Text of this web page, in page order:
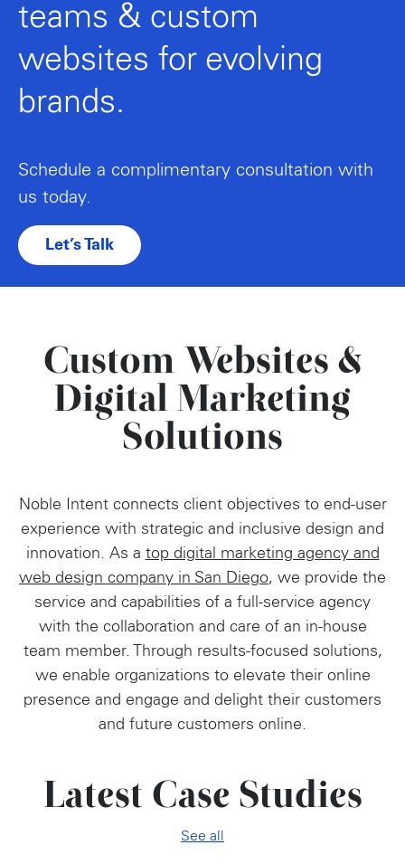
teams & custom
websites for evolving
brands.
Schedule a complimentary consultation with
us today.
Let’s Talk
Custom Websites &
Digital Marketing
Solutions
Noble Intent connects client objectives to end-user
experience with strategic and inclusive design and
innovation. As a top digital marketing agency and
web design company in San Diego, we provide the
service and capabilities of a full-service agency
with the collaboration and care of an in-house
team member. Through results-focused solutions,
we enable organizations to elevate their online
presence and engage and delight their customers
and future customers online.
Latest Case Studies
See all